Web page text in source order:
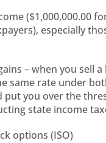
($1,000,000.00
especially
– when you sell
same rate under
put you over the
state income
options (ISO)